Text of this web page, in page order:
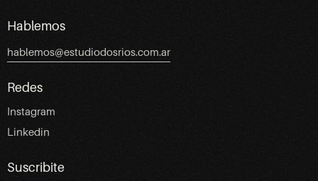
Hablemos
hablemos@estudiodosrios.com.ar
Redes
Instagram
Linkedin
Suscribite